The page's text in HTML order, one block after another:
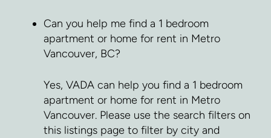
Can you help me find a 1 bedroom
apartment or home for rent in Metro
Vancouver, BC?
Yes, VADA can help you find a 1 bedroom
apartment or home for rent in Metro
Vancouver. Please use the search filters on
this listings page to filter by city and